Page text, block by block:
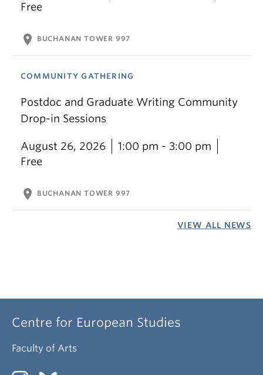
Free
location_on BUCHANAN TOWER 997
COMMUNITY GATHERING
Postdoc and Graduate Writing Community
Drop-in Sessions
August 26, 2026
1:00 pm - 3:00 pm
Free
location_on BUCHANAN TOWER 997
VIEW ALL NEWS
Centre for European Studies
Faculty of Arts